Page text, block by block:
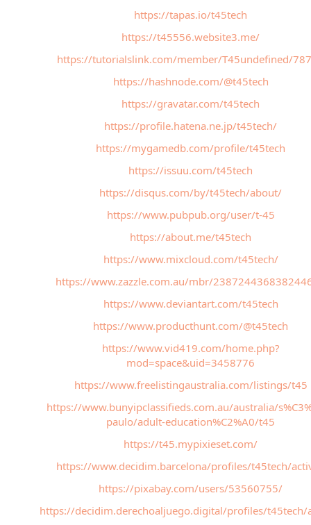
https://tapas.io/t45tech
https://t45556.website3.me/
https://tutorialslink.com/member/T45undefined/
https://hashnode.com/@t45tech
https://gravatar.com/t45tech
https://profile.hatena.ne.jp/t45tech/
https://mygamedb.com/profile/t45tech
https://issuu.com/t45tech
https://disqus.com/by/t45tech/about/
https://www.pubpub.org/user/t-45
https://about.me/t45tech
https://www.mixcloud.com/t45tech/
https://www.zazzle.com.au/mbr/
https://www.deviantart.com/t45tech
https://www.producthunt.com/@t45tech
https://www.vid419.com/home.php?
mod=space&uid=3458776
https://www.freelistingaustralia.com/listings/t45
https://www.bunyipclassifieds.com.au/australia/
paulo/adult-education%C2%A0/t45
https://t45.mypixieset.com/
https://www.decidim.barcelona/profiles/t45tech/
https://pixabay.com/users/53560755/
https://decidim.derechoaljuego.digital/profiles/t45tech/